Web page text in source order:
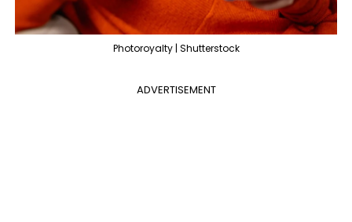
Photoroyalty | Shutterstock
ADVERTISEMENT